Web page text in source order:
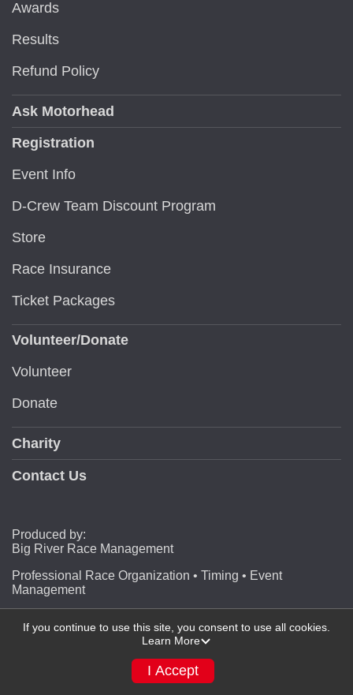
Awards
Results
Refund Policy
Ask Motorhead
Registration
Event Info
D-Crew Team Discount Program
Store
Race Insurance
Ticket Packages
Volunteer/Donate
Volunteer
Donate
Charity
Contact Us
Produced by:
Big River Race Management
Professional Race Organization • Timing • Event
Management
Powered by RunSignup, © 2026
Privacy Policy
If you continue to use this site, you consent to use all cookies.
Learn More
I Accept